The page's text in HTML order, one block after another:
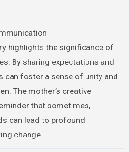
highlights the significance of
By sharing expectations and
can foster a sense of unity and
The mother’s creative
that sometimes,
can lead to profound
change.